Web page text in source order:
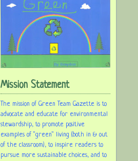
Mission Statement
The mission of Green Team Gazette is to
advocate and educate for environmental
stewardship, to promote positive
examples of "green" living (both in & out
of the classroom), to inspire readers to
pursue more sustainable choices, and to